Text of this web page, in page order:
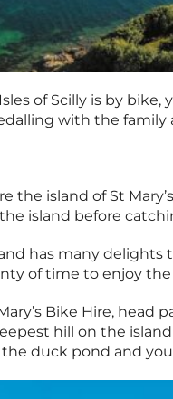
of Scilly is by bike,
with the
island of St
island before
has many
of time to enjoy the
Bike Hire,
hill on the
duck pond and